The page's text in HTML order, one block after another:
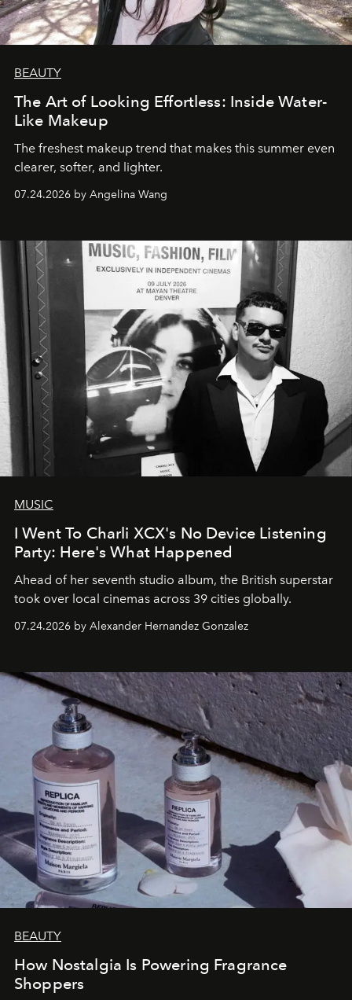
BEAUTY
The Art of Looking Effortless: Inside Water-
Like Makeup
The freshest makeup trend that makes this summer even
clearer, softer, and lighter.
07.24.2026 by Angelina Wang
MUSIC
I Went To Charli XCX's No Device Listening
Party: Here's What Happened
Ahead of her seventh studio album, the British superstar
took over local cinemas across 39 cities globally.
07.24.2026 by Alexander Hernandez Gonzalez
BEAUTY
How Nostalgia Is Powering Fragrance
Shoppers